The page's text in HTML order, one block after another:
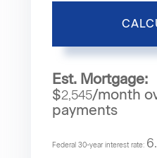
Est. Mortgage:
$2,545/month
payments
Federal 30-year interest rate: